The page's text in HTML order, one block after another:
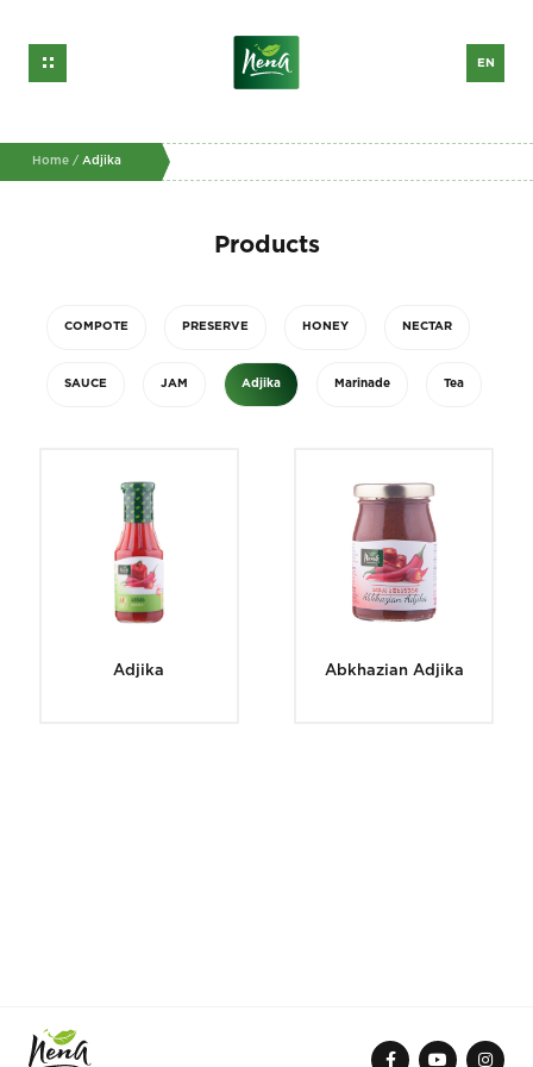
EN
Home / Adjika
Products
COMPOTE PRESERVE HONEY NECTAR
SAUCE JAM Adjika Marinade Tea
Adjika Abkhazian Adjika